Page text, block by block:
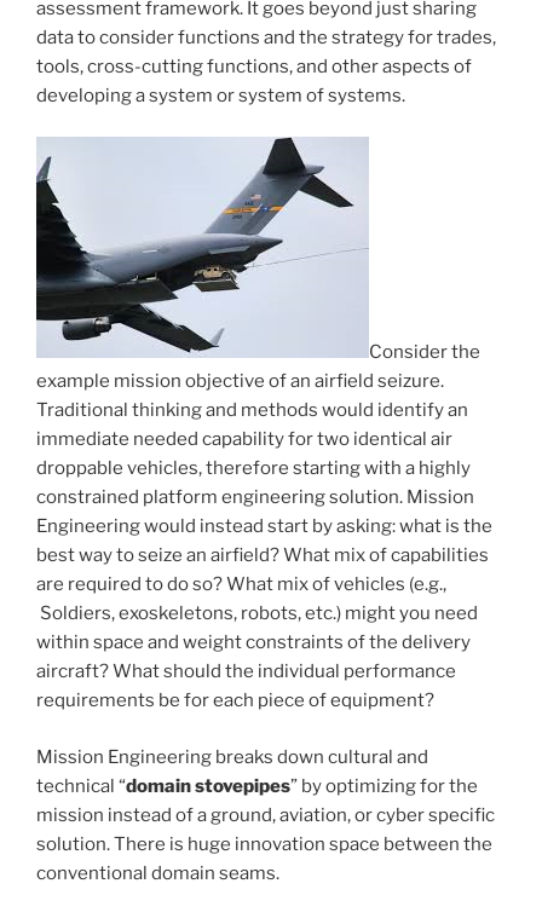
assessment framework. It goes beyond just sharing
data to consider functions and the strategy for trades,
tools, cross-cutting functions, and other aspects of
developing a system or system of systems.
Consider the
example mission objective of an airfield seizure.
Traditional thinking and methods would identify an
immediate needed capability for two identical air
droppable vehicles, therefore starting with a highly
constrained platform engineering solution. Mission
Engineering would instead start by asking: what is the
best way to seize an airfield? What mix of capabilities
are required to do so? What mix of vehicles (e.g.,
Soldiers, exoskeletons, robots, etc.) might you need
within space and weight constraints of the delivery
aircraft? What should the individual performance
requirements be for each piece of equipment?
Mission Engineering breaks down cultural and
technical “domain stovepipes” by optimizing for the
mission instead of a ground, aviation, or cyber specific
solution. There is huge innovation space between the
conventional domain seams.